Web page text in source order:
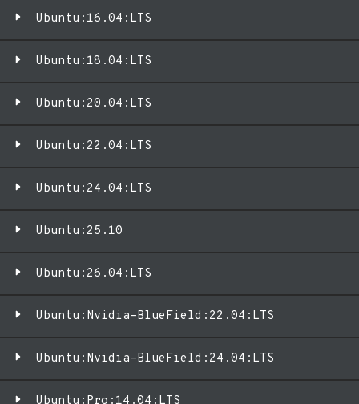
Ubuntu:16.04:LTS
Ubuntu:18.04:LTS
Ubuntu:20.04:LTS
Ubuntu:22.04:LTS
Ubuntu:24.04:LTS
Ubuntu:25.10
Ubuntu:26.04:LTS
Ubuntu:Nvidia-BlueField:22.04:LTS
Ubuntu:Nvidia-BlueField:24.04:LTS